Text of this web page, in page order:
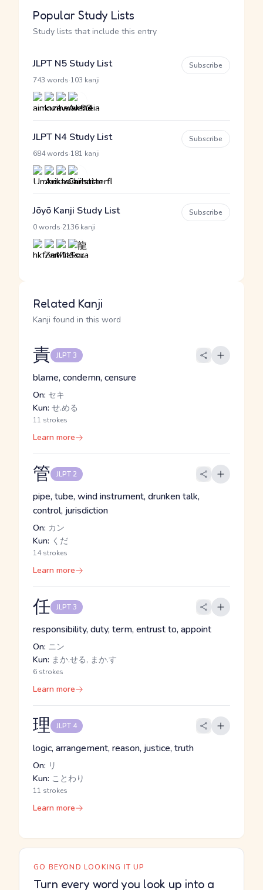
Popular Study Lists
Study lists that include this entry
JLPT N5 Study List
743 words 103 kanji
Subscribe
JLPT N4 Study List
684 words 181 kanji
Subscribe
Jōyō Kanji Study List
0 words 2136 kanji
Subscribe
Related Kanji
Kanji found in this word
責 JLPT 3
blame, condemn, censure
On: セキ
Kun: せ.める
11 strokes
Learn more
管 JLPT 2
pipe, tube, wind instrument, drunken talk,
control, jurisdiction
On: カン
Kun: くだ
14 strokes
Learn more
任 JLPT 3
responsibility, duty, term, entrust to, appoint
On: ニン
Kun: まか.せる, まか.す
6 strokes
Learn more
理 JLPT 4
logic, arrangement, reason, justice, truth
On: リ
Kun: ことわり
11 strokes
Learn more
GO BEYOND LOOKING IT UP
Turn every word you look up into a